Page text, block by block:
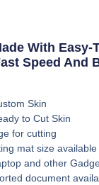
With Easy-
Speed And
Skin
to Cut Skin
for cutting
mat size available
and other
document